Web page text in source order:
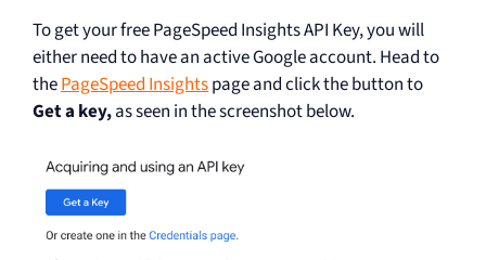
To get your free PageSpeed Insights API Key, you will
either need to have an active Google account. Head to
thePageSpeed Insightspage and click the button to
Get a key,as seen in the screenshot below.